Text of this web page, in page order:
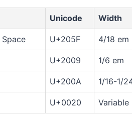
Unicode Width
U+205F 4/18 em
U+2009 1/6 em
U+200A 1/16-1/
U+0020 Variable